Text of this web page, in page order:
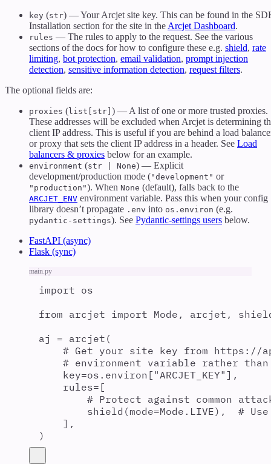
key (str) — Your Arcjet site key. This can be found in the
Installation section for the site in the Arcjet Dashboard.
rules — The rules to apply to the request. See the various
sections of the docs for how to configure these e.g. shield, rate
limiting, bot protection, email validation, prompt injection
detection, sensitive information detection, request filters.
The optional fields are:
proxies ( list[str] ) — A list of one or more trusted proxies.
These addresses will be excluded when Arcjet is determining
client IP address. This is useful if you are behind a load
or proxy that sets the client IP address in a header. See Load
balancers & proxies below for an example.
environment (str | None) — Explicit
development/production mode ("development" or
"production"). When None (default), falls back to the
ARCJET_ENV environment variable. Pass this when your config
library doesn’t propagate .env into os.environ (e.g.
pydantic-settings). See Pydantic-settings users below.
FastAPI (async)
Flask (sync)
main.py
import os
from arcjet import Mode , arcjet ,
aj = arcjet (
# Get your site key from https://
# environment variable rather
key=os . environ [ " ARCJET_KEY" ],
rules= [
# Protect against common
shield (mode=Mode . LIVE),
#
],
)